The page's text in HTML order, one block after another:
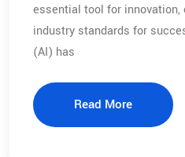
essential tool for
industry standards for
(AI) has
Read More